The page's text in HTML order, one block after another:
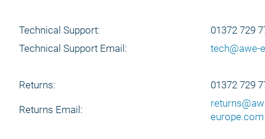
Technical Support:
01372 729
Technical Support Email:
tech@awe-
Returns: 01372 729
Returns Email:
europe.com